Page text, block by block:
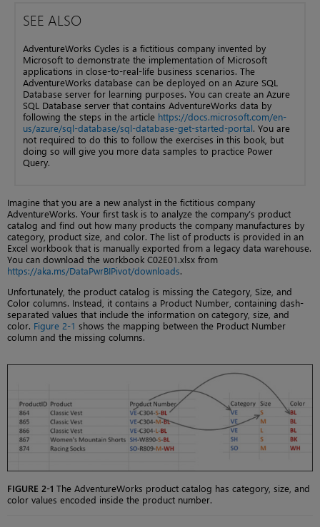
SEE ALSO
AdventureWorks Cycles is a fictitious company invented by
Microsoft to demonstrate the implementation of Microsoft
applications in close-to-real-life business scenarios. The
AdventureWorks database can be deployed on an Azure SQL
Database server for learning purposes. You can create an Azure
SQL Database server that contains AdventureWorks data by
following the steps in the article https://docs.microsoft.com/en-
us/azure/sql-database/sql-database-get-started-portal. You are
not required to do this to follow the exercises in this book, but
doing so will give you more data samples to practice Power
Query.
Imagine that you are a new analyst in the fictitious company
AdventureWorks. Your first task is to analyze the company’s product
catalog and find out how many products the company manufactures by
category, product size, and color. The list of products is provided in an
Excel workbook that is manually exported from a legacy data warehouse.
You can download the workbook C02E01.xlsx from
https://aka.ms/DataPwrBIPivot/downloads.
Unfortunately, the product catalog is missing the Category, Size, and
Color columns. Instead, it contains a Product Number, containing dash-
separated values that include the information on category, size, and
color. Figure 2-1 shows the mapping between the Product Number
column and the missing columns.
FIGURE 2-1 The AdventureWorks product catalog has category, size, and
color values encoded inside the product number.